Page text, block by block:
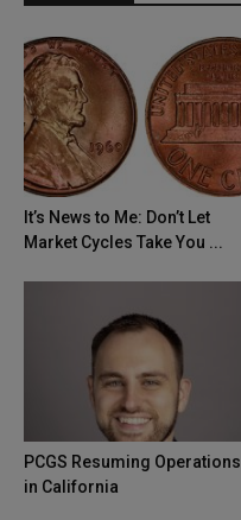
It’s News to Me: Don’t Let
Market Cycles Take You ...
PCGS Resuming Operations
in California